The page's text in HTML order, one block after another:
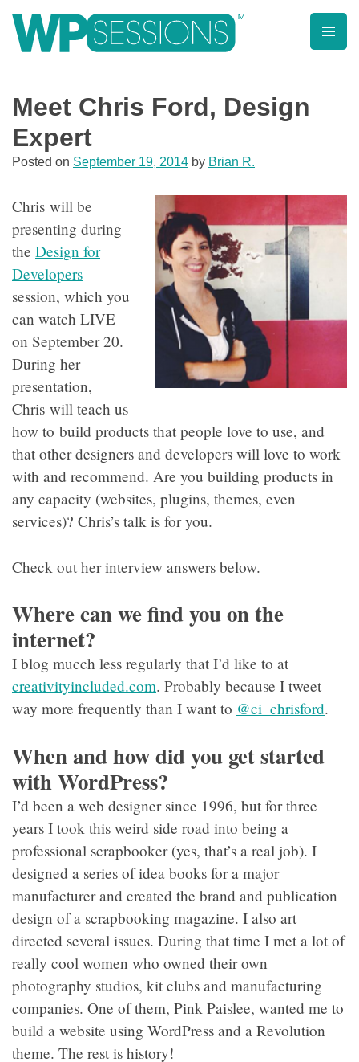
contentLearn from WordPress experts, from everywhere!
Meet Chris Ford, Design
Expert
Posted on September 19, 2014 by Brian R.
Chris will be
presenting during
the Design for
Developers
session, which you
can watch LIVE
on September 20.
During her
presentation,
Chris will teach us
how to build products that people love to use, and
that other designers and developers will love to work
with and recommend. Are you building products in
any capacity (websites, plugins, themes, even
services)? Chris’s talk is for you.
Check out her interview answers below.
Where can we find you on the
internet?
I blog mucch less regularly that I’d like to at
creativityincluded.com. Probably because I tweet
way more frequently than I want to @ci_chrisford.
When and how did you get started
with WordPress?
I’d been a web designer since 1996, but for three
years I took this weird side road into being a
professional scrapbooker (yes, that’s a real job). I
designed a series of idea books for a major
manufacturer and created the brand and publication
design of a scrapbooking magazine. I also art
directed several issues. During that time I met a lot of
really cool women who owned their own
photography studios, kit clubs and manufacturing
companies. One of them, Pink Paislee, wanted me to
build a website using WordPress and a Revolution
theme. The rest is history!